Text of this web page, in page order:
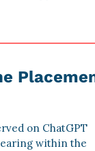
It’s important to remember that every ad served on ChatGPT
within the